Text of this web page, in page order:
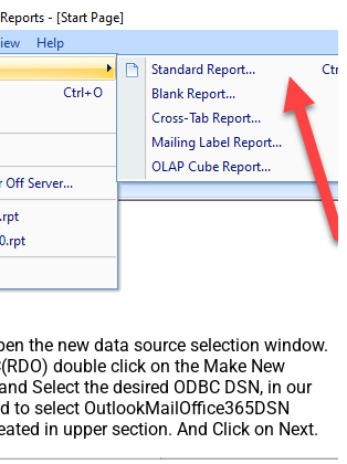
the new data source selection window.
double click on the Make New
Select the desired ODBC DSN, in our
to select OutlookMailOffice365DSN
in upper section. And Click on Next.